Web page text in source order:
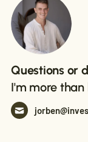
Questions or
I'm more